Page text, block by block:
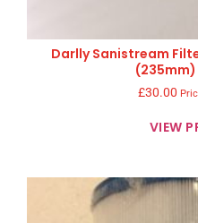
Darlly Sanistream
(235mm)
£30.00
VIEW